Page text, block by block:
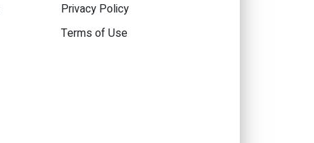
Privacy Policy
Terms of Use